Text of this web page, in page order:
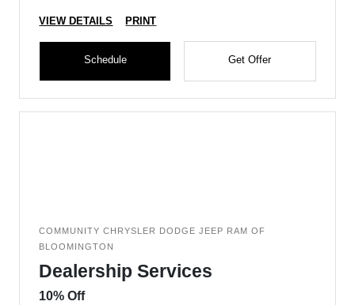
VIEW DETAILS PRINT
Schedule Get Offer
COMMUNITY CHRYSLER DODGE JEEP RAM OF
BLOOMINGTON
Dealership Services
10% Off